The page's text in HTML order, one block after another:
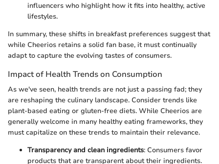
influencers who highlight how it fits into healthy, active
lifestyles.
In summary, these shifts in breakfast preferences suggest that
while Cheerios retains a solid fan base, it must continually
adapt to capture the evolving tastes of consumers.
Impact of Health Trends on Consumption
As we've seen, health trends are not just a passing fad; they
are reshaping the culinary landscape. Consider trends like
plant-based eating or gluten-free diets. While Cheerios are
generally welcome in many healthy eating frameworks, they
must capitalize on these trends to maintain their relevance.
Transparency and clean ingredients: Consumers favor
products that are transparent about their ingredients.